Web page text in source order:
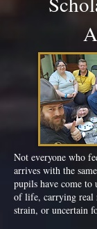
Not everyone who
arrives with the
pupils have come
of life, carrying real
strain, or uncertain